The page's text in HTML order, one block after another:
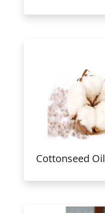
Cottonseed Oil